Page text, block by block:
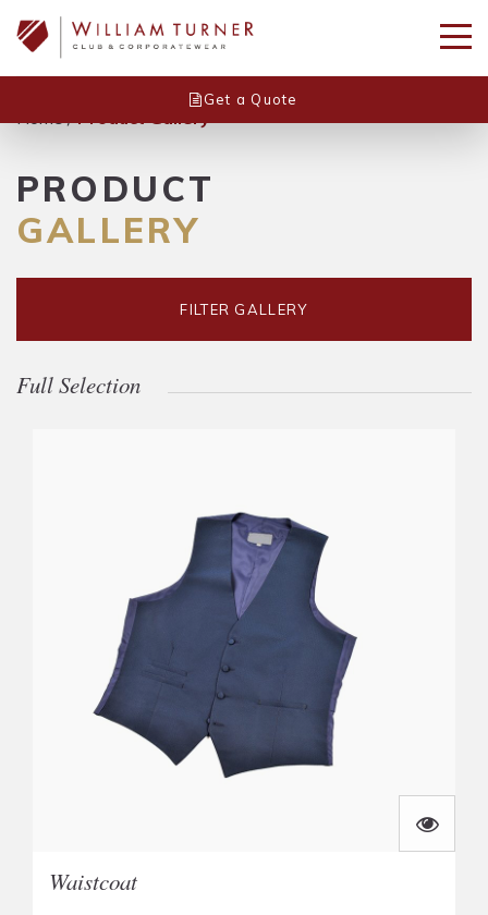
Get a Quote
Home/Product Gallery
PRODUCT
GALLERY
FILTER GALLERY
Full Selection
Waistcoat